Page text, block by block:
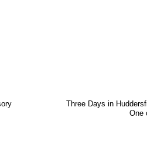
Three Days in
One